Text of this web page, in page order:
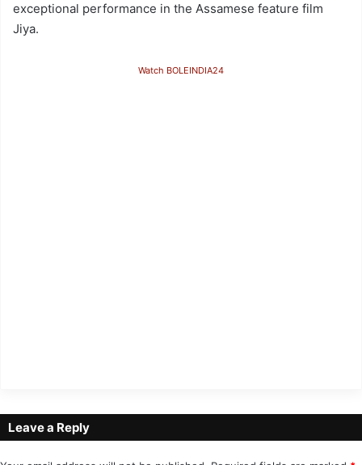
exceptional performance in the Assamese feature film
Jiya.
Watch BOLEINDIA24
Leave a Reply